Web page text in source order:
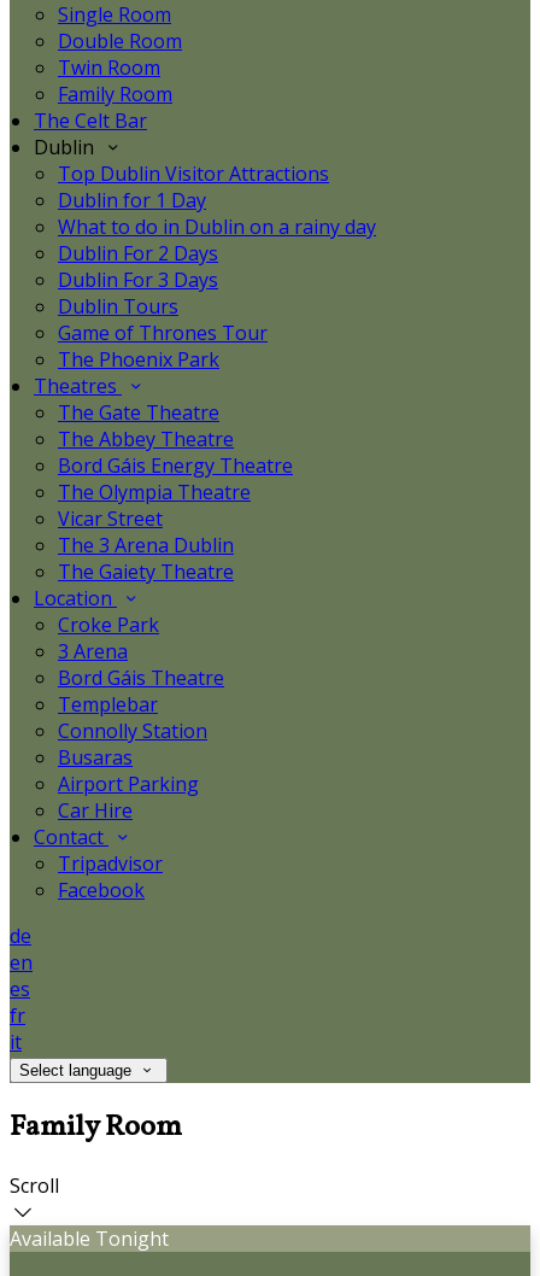
Single Room
Double Room
Twin Room
Family Room
The Celt Bar
Dublin
Top Dublin Visitor Attractions
Dublin for 1 Day
What to do in Dublin on a rainy day
Dublin For 2 Days
Dublin For 3 Days
Dublin Tours
Game of Thrones Tour
The Phoenix Park
Theatres
The Gate Theatre
The Abbey Theatre
Bord Gáis Energy Theatre
The Olympia Theatre
Vicar Street
The 3 Arena Dublin
The Gaiety Theatre
Location
Croke Park
3 Arena
Bord Gáis Theatre
Templebar
Connolly Station
Busaras
Airport Parking
Car Hire
Contact
Tripadvisor
Facebook
de
en
es
fr
it
Select language
Family Room
Scroll
Available Tonight